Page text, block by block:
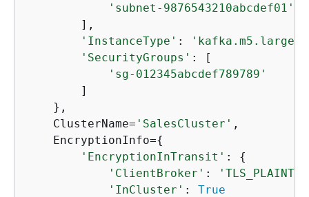
'subnet-9876543210abcdef01'
        ],
'InstanceType' : 'kafka.m5.large'
'SecurityGroups' : [
'sg-012345abcdef789789'
        ]
    },
    ClusterName=
'SalesCluster' ,
    EncryptionInfo=
{
'EncryptionInTransit' : {
'ClientBroker' :
'InCluster' : True